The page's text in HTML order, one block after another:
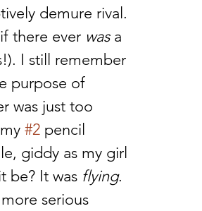
demure rival.
there ever was a
I still remember
purpose of
was just too
#2 pencil
giddy as my girl
be? It was flying.
serious